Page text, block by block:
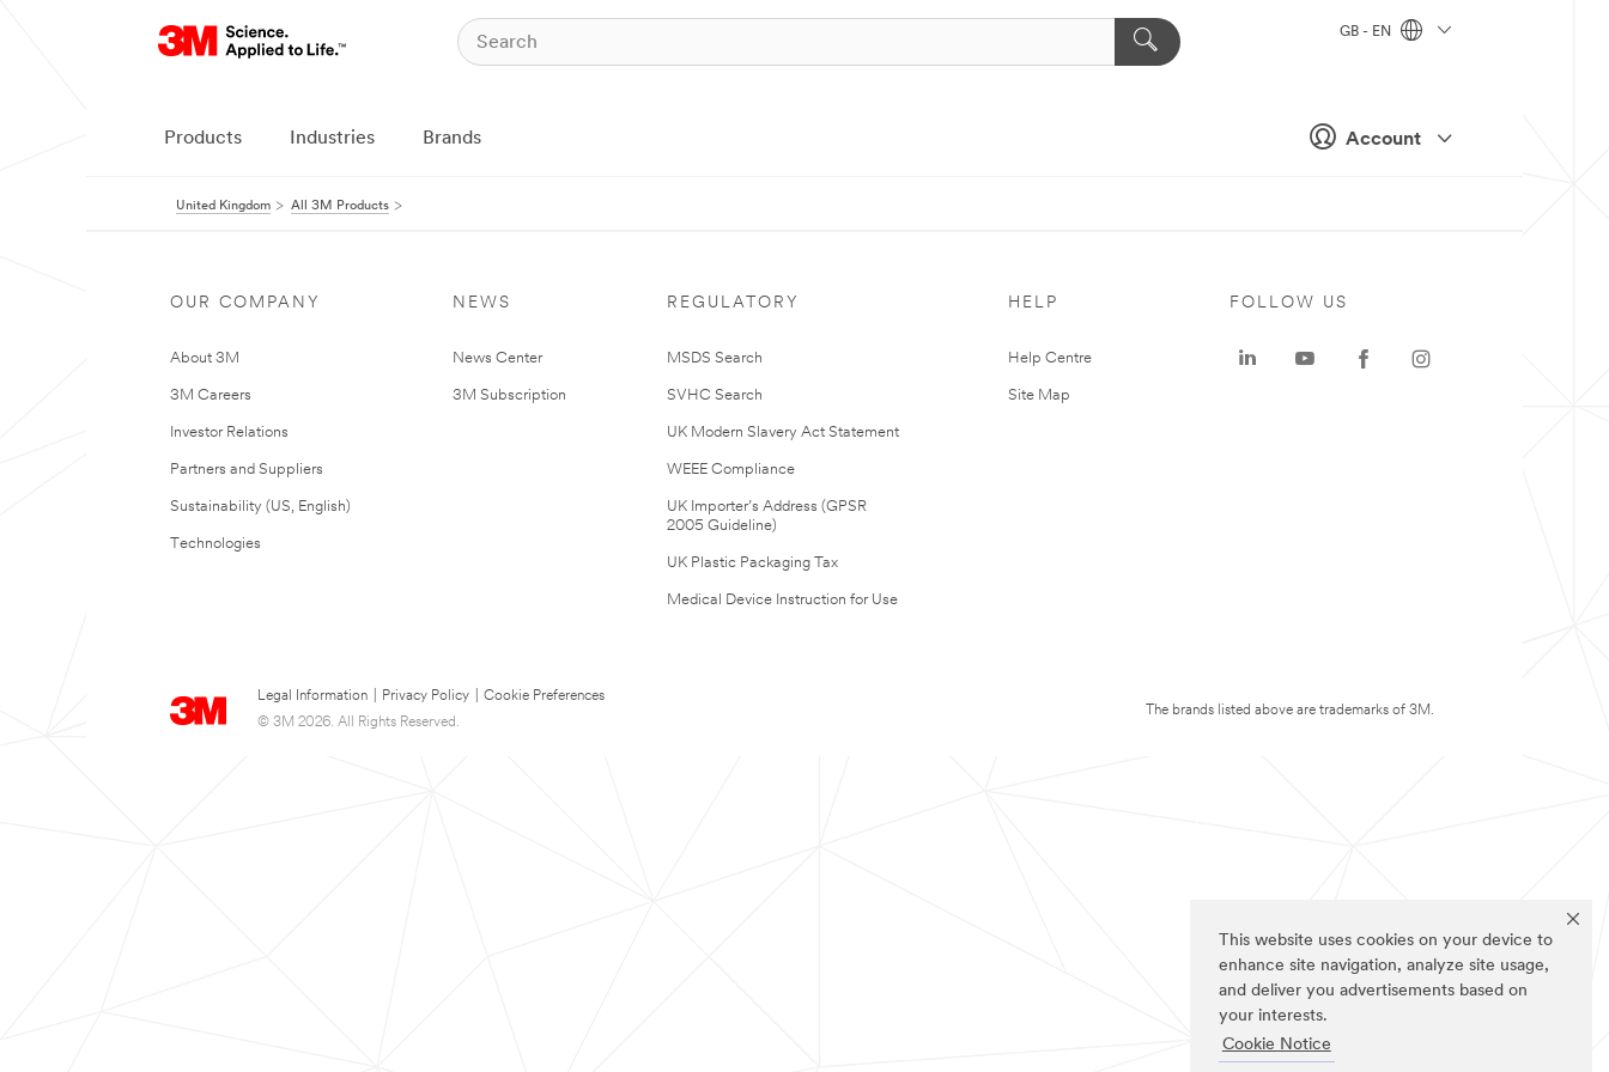
This website uses cookies on your device to
enhance site navigation, analyze site usage,
and deliver you advertisements based on
your interests.
Cookie Notice
Account
GB - EN
Products Industries Brands
United Kingdom All 3M Products
OUR COMPANY
About 3M
3M Careers
Investor Relations
Partners and Suppliers
Sustainability (US, English)
Technologies
NEWS
News Center
3M Subscription
REGULATORY
MSDS Search
SVHC Search
UK Modern Slavery Act Statement
WEEE Compliance
UK Importer’s Address (GPSR
2005 Guideline)
UK Plastic Packaging Tax
Medical Device Instruction for Use
HELP
Help Centre
Site Map
Legal Information Privacy Policy
Cookie Preferences
© 3M 2026. All Rights Reserved.
FOLLOW US
The brands listed above are trademarks of 3M.